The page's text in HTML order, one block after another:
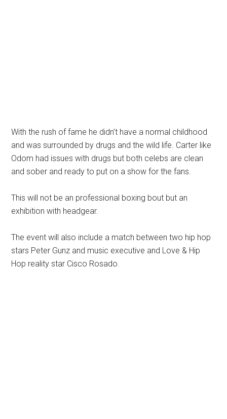
With the rush of fame he didn’t have a normal childhood
and was surrounded by drugs and the wild life. Carter like
Odom had issues with drugs but both celebs are clean
and sober and ready to put on a show for the fans.
This will not be an professional boxing bout but an
exhibition with headgear.
The event will also include a match between two hip hop
stars Peter Gunz and music executive and Love & Hip
Hop reality star Cisco Rosado.